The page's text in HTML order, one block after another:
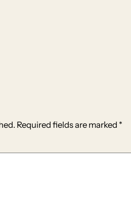
Required fields are marked *